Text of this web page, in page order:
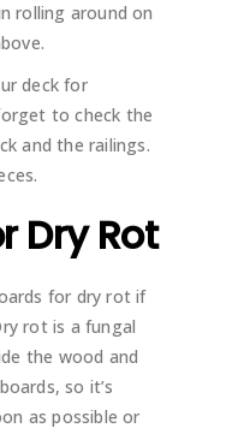
rolling around on
deck for
to check the
and the railings.
Dry Rot
for dry rot if
rot is a fungal
the wood and
so it’s
as possible or